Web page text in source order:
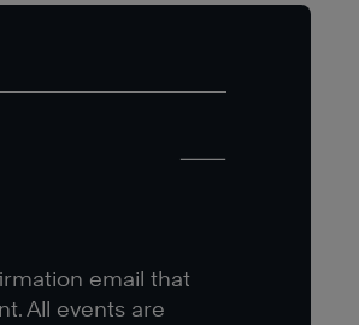
email that
All events are